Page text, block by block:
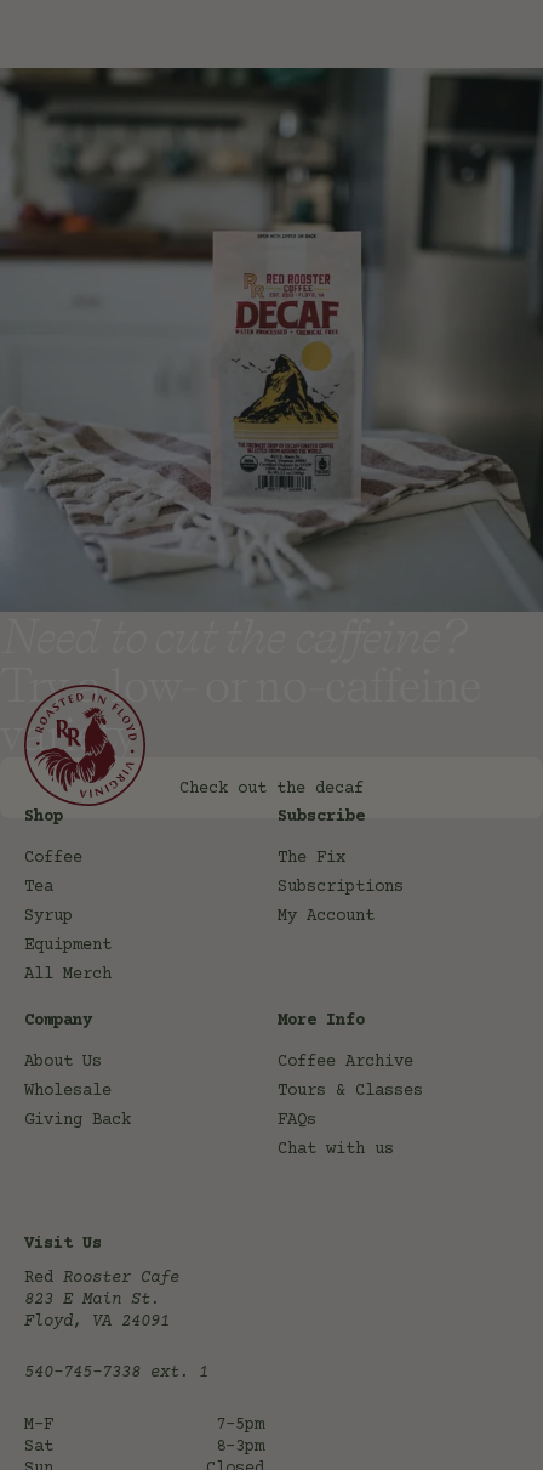
Try a low- or no-caffeine
variety
Check out the decaf
Shop
Coffee
Tea
Syrup
Equipment
All Merch
Subscribe
The Fix
Subscriptions
My Account
Company
About Us
Wholesale
Giving Back
More Info
Coffee Archive
Tours & Classes
FAQs
Chat with us
Visit Us
Red Rooster Cafe
823 E Main St.
Floyd, VA 24091
540-745-7338 ext. 1
M-F
7-5pm
Sat
8-3pm